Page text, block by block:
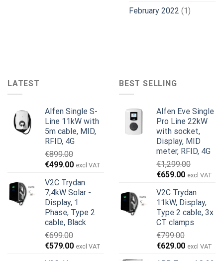
February 2022 (1)
LATEST
Alfen Single S-
Line 11kW with
5m cable, MID,
RFID, 4G
€899.00
Original
was:
€899.00.
€499.00Current
is:
€499.00.
excl VAT
V2C Trydan
7,4kW Solar -
Display, 1
Phase, Type 2
cable, Black
€699.00
Original
€579.00Current
excl VAT
BEST SELLING
Alfen Eve Single
Pro Line 22kW
with socket,
Display, MID
meter, RFID, 4G
€1,299.00
Original
was:
€1,299.00.
€659.00Current
is:
€659.00.
excl VAT
V2C Trydan
11kW, Display,
Type 2 cable, 3x
CT clamps
€799.00
Original
€629.00Current
excl VAT